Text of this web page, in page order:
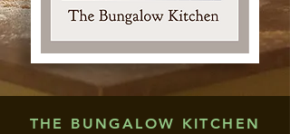
THE BUNGALOW KITCHEN